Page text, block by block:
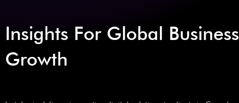
Insights For Global Business
Growth